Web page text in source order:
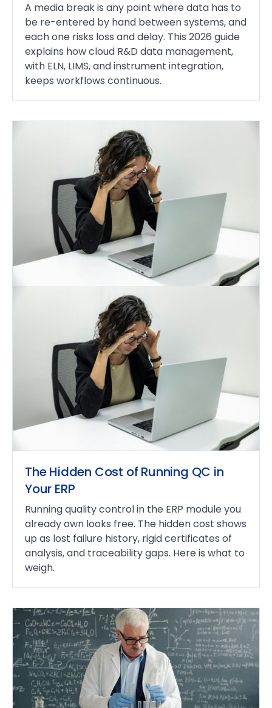
A media break is any point where data has to
be re-entered by hand between systems, and
each one risks loss and delay. This 2026 guide
explains how cloud R&D data management,
with ELN, LIMS, and instrument integration,
keeps workflows continuous.
The Hidden Cost of Running QC in
Your ERP
Running quality control in the ERP module you
already own looks free. The hidden cost shows
up as lost failure history, rigid certificates of
analysis, and traceability gaps. Here is what to
weigh.